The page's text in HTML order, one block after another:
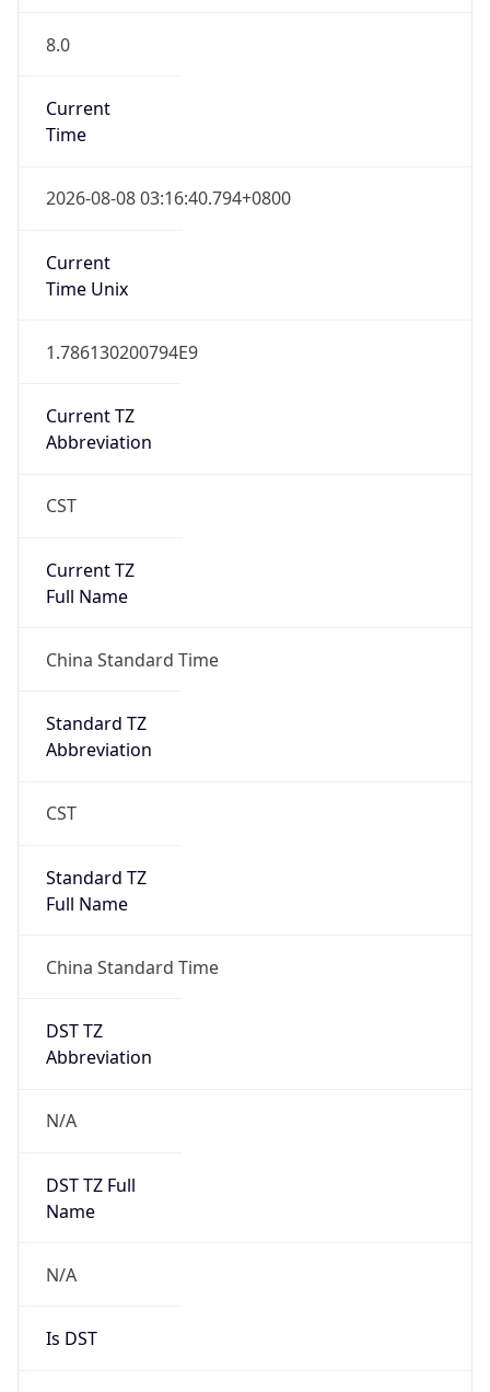
8.0
Current
Time
2026-08-08 03:16:40.794+0800
Current
Time Unix
1.786130200794E9
Current TZ
Abbreviation
CST
Current TZ
Full Name
China Standard Time
Standard TZ
Abbreviation
CST
Standard TZ
Full Name
China Standard Time
DST TZ
Abbreviation
N/A
DST TZ Full
Name
N/A
Is DST